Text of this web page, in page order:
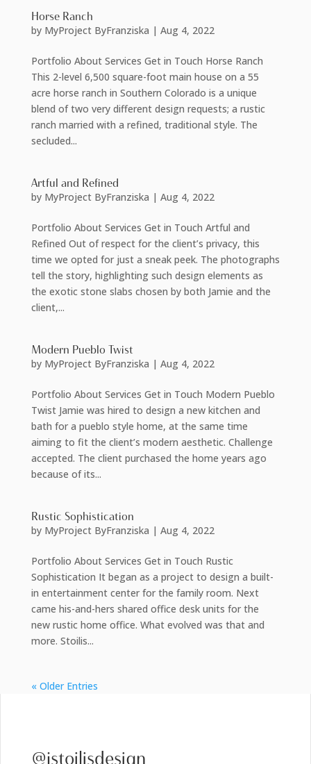
Horse Ranch
by MyProject ByFranziska | Aug 4, 2022
Portfolio About Services Get in Touch Horse Ranch
This 2-level 6,500 square-foot main house on a 55
acre horse ranch in Southern Colorado is a unique
blend of two very different design requests; a rustic
ranch married with a refined, traditional style. The
secluded...
Artful and Refined
by MyProject ByFranziska | Aug 4, 2022
Portfolio About Services Get in Touch Artful and
Refined Out of respect for the client’s privacy, this
time we opted for just a sneak peek. The photographs
tell the story, highlighting such design elements as
the exotic stone slabs chosen by both Jamie and the
client,...
Modern Pueblo Twist
by MyProject ByFranziska | Aug 4, 2022
Portfolio About Services Get in Touch Modern Pueblo
Twist Jamie was hired to design a new kitchen and
bath for a pueblo style home, at the same time
aiming to fit the client’s modern aesthetic. Challenge
accepted. The client purchased the home years ago
because of its...
Rustic Sophistication
by MyProject ByFranziska | Aug 4, 2022
Portfolio About Services Get in Touch Rustic
Sophistication It began as a project to design a built-
in entertainment center for the family room. Next
came his-and-hers shared office desk units for the
new rustic home office. What evolved was that and
more. Stoilis...
« Older Entries
@jstoilisdesign